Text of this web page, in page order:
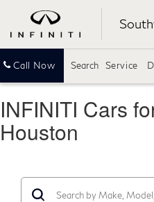
Call Now Service
Search
INFINITI Cars
Houston